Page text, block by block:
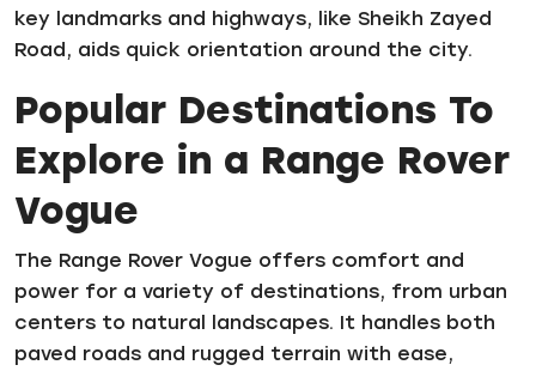
key landmarks and highways, like Sheikh Zayed
Road, aids quick orientation around the city.
Popular Destinations To
Explore in a Range Rover
Vogue
The Range Rover Vogue offers comfort and
power for a variety of destinations, from urban
centers to natural landscapes. It handles both
paved roads and rugged terrain with ease,